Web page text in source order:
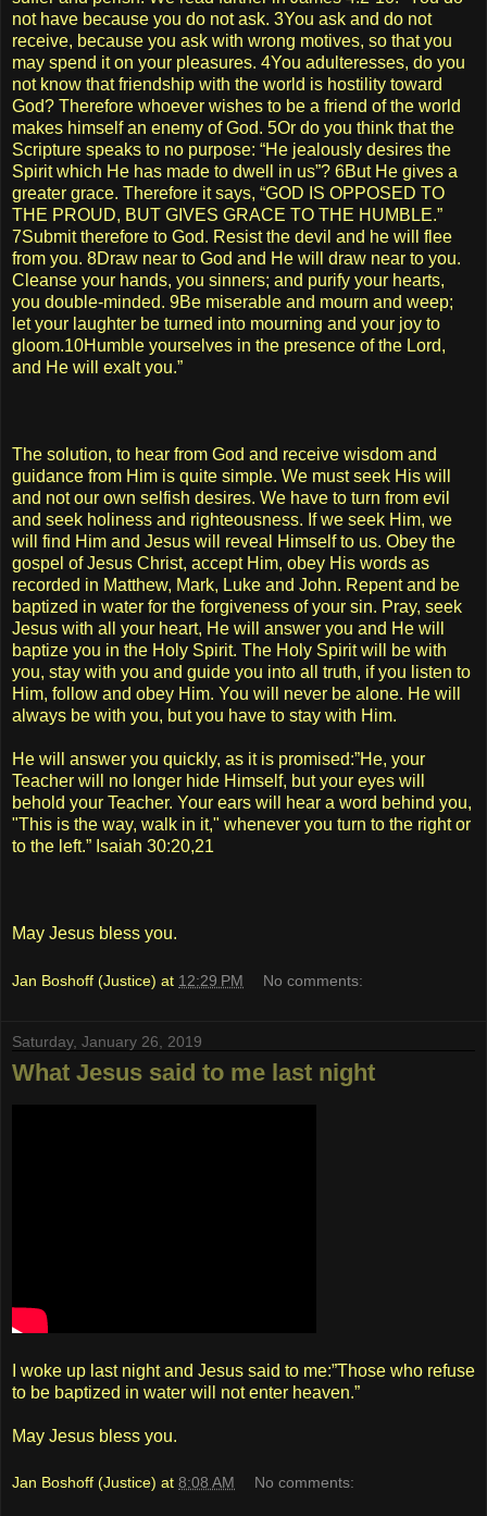
not have because you do not ask. 3You ask and do not
receive, because you ask with wrong motives, so that you
may spend it on your pleasures. 4You adulteresses, do you
not know that friendship with the world is hostility toward
God? Therefore whoever wishes to be a friend of the world
makes himself an enemy of God. 5Or do you think that the
Scripture speaks to no purpose: “He jealously desires the
Spirit which He has made to dwell in us”? 6But He gives a
greater grace. Therefore it says, “GOD IS OPPOSED TO
THE PROUD, BUT GIVES GRACE TO THE HUMBLE.”
7Submit therefore to God. Resist the devil and he will flee
from you. 8Draw near to God and He will draw near to you.
Cleanse your hands, you sinners; and purify your hearts,
you double-minded. 9Be miserable and mourn and weep;
let your laughter be turned into mourning and your joy to
gloom.10Humble yourselves in the presence of the Lord,
and He will exalt you.”
The solution, to hear from God and receive wisdom and
guidance from Him is quite simple. We must seek His will
and not our own selfish desires. We have to turn from evil
and seek holiness and righteousness. If we seek Him, we
will find Him and Jesus will reveal Himself to us. Obey the
gospel of Jesus Christ, accept Him, obey His words as
recorded in Matthew, Mark, Luke and John. Repent and be
baptized in water for the forgiveness of your sin. Pray, seek
Jesus with all your heart, He will answer you and He will
baptize you in the Holy Spirit. The Holy Spirit will be with
you, stay with you and guide you into all truth, if you listen to
Him, follow and obey Him. You will never be alone. He will
always be with you, but you have to stay with Him.
He will answer you quickly, as it is promised:”He, your
Teacher will no longer hide Himself, but your eyes will
behold your Teacher. Your ears will hear a word behind you,
"This is the way, walk in it," whenever you turn to the right or
to the left.” Isaiah 30:20,21
May Jesus bless you.
Jan Boshoff (Justice) at 12:29 PM No comments:
Saturday, January 26, 2019
What Jesus said to me last night
I woke up last night and Jesus said to me:”Those who refuse
to be baptized in water will not enter heaven.”
May Jesus bless you.
Jan Boshoff (Justice) at 8:08 AM No comments: